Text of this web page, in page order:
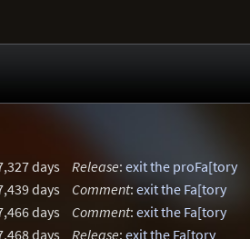
days Release: exit the proFa[tory
days
Comment: exit the Fa[tory
days
Comment: exit the Fa[tory
days
Release: exit the Fa[tory